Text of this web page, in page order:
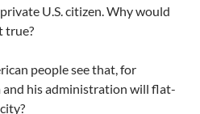
U.S. citizen. Why would
true?
people see that, for
and his administration will flat-